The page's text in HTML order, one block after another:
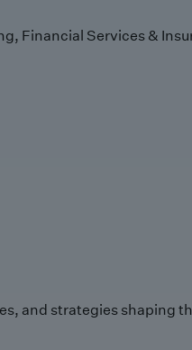
Financial Services &
and strategies shaping